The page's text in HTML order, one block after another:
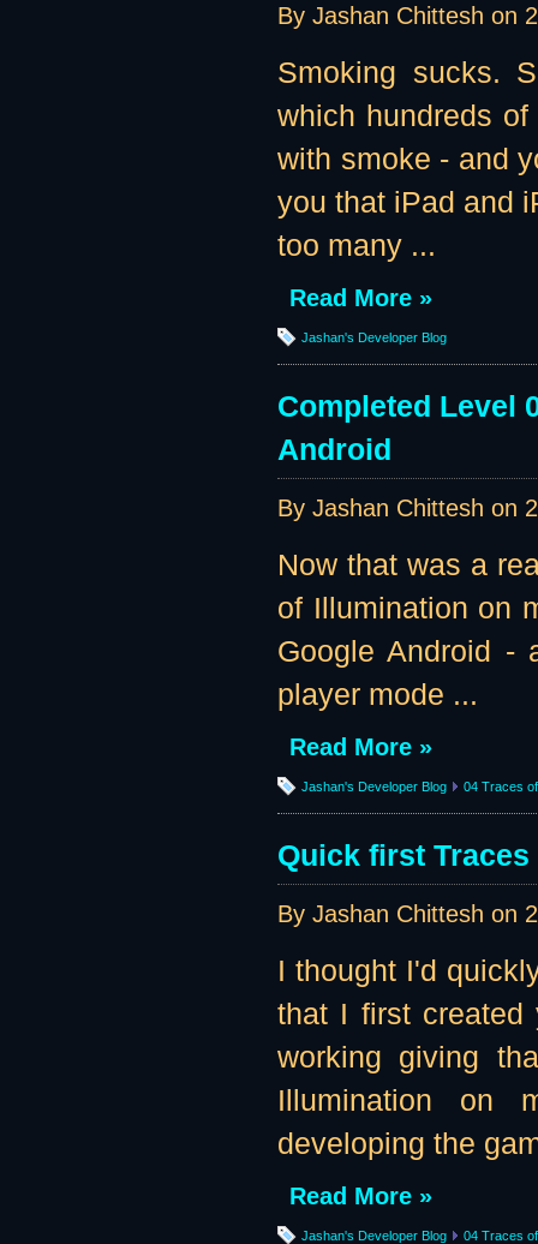
By Jashan Chittesh on
Smoking sucks.
which hundreds
with smoke - and
you that iPad and
too many ...
Read More »
Jashan's Developer Blog
Completed Level
Android
By Jashan Chittesh on
Now that was a
of Illumination on
Google Android -
player mode ...
Read More »
Jashan's Developer Blog 04 Traces
Quick first
By Jashan Chittesh on
I thought I'd
that I first created
working giving
Illumination on
developing the
Read More »
Jashan's Developer Blog 04 Traces